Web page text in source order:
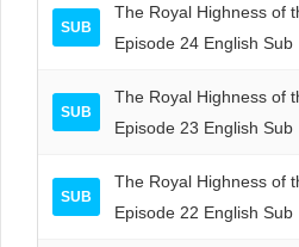
SUB
The Royal Highness of
Episode 24 English Sub
SUB
The Royal Highness of
Episode 23 English Sub
SUB
The Royal Highness of
Episode 22 English Sub